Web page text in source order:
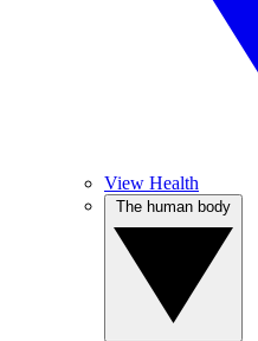
View Health